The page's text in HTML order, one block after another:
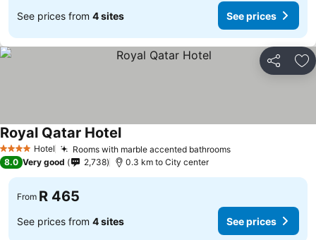
See prices from 4 sites See prices
Share
4 Stars Hotel Rooms with marble accented bathrooms
Royal Qatar Hotel
8.0 Very good 2,738 0.3 km to City center
From R 465
See prices from 4 sites See prices